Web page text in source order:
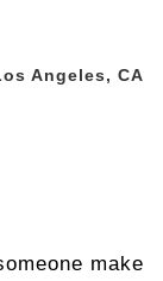
Angeles, CA
make